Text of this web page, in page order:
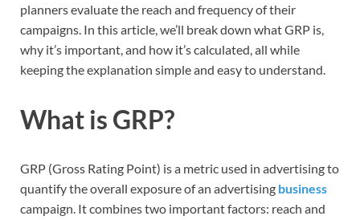
planners evaluate the reach and frequency of their
campaigns. In this article, we’ll break down what GRP is,
why it’s important, and how it’s calculated, all while
keeping the explanation simple and easy to understand.
What is GRP?
GRP (Gross Rating Point) is a metric used in advertising to
quantify the overall exposure of an advertising business
campaign. It combines two important factors: reach and